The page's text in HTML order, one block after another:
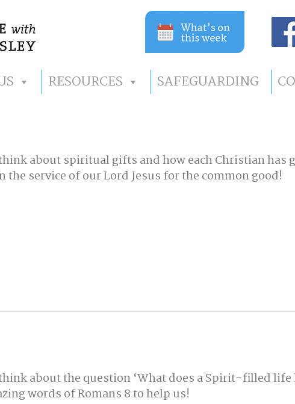
RESOURCES SAFEGUARDING
about spiritual gifts and how each Christian has
the service of our Lord Jesus for the common good!
about the question ‘What does a Spirit-filled life
words of Romans 8 to help us!